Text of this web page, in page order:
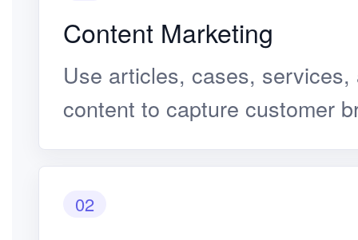
Content Marketing
Use articles, cases, services,
content to capture customer
02